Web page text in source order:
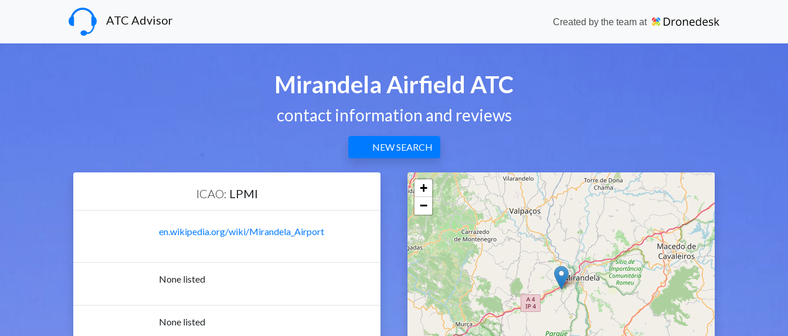
ATC Advisor Created by the team at
Mirandela Airfield ATC
contact information and reviews
NEW SEARCH
ICAO: LPMI
en.wikipedia.org/wiki/Mirandela_Airport
None listed
None listed
+
−